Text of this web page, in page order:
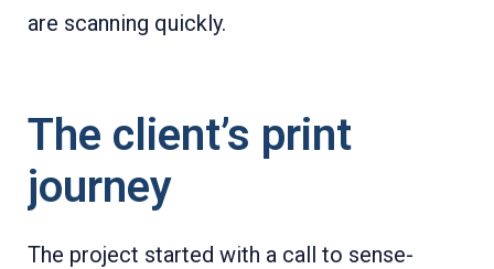
are scanning quickly.
The client’s print
journey
The project started with a call to sense-